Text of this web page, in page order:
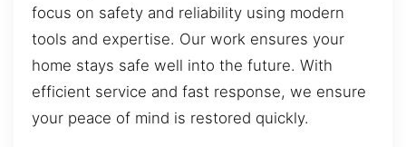
focus on safety and reliability using modern
tools and expertise. Our work ensures your
home stays safe well into the future. With
efficient service and fast response, we ensure
your peace of mind is restored quickly.